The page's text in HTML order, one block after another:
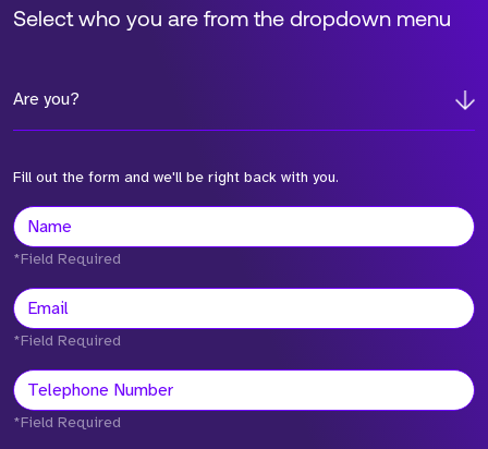
Select who you are from the dropdown menu
Are you?
Fill out the form and we'll be right back with you.
*Field Required
*Field Required
*Field Required